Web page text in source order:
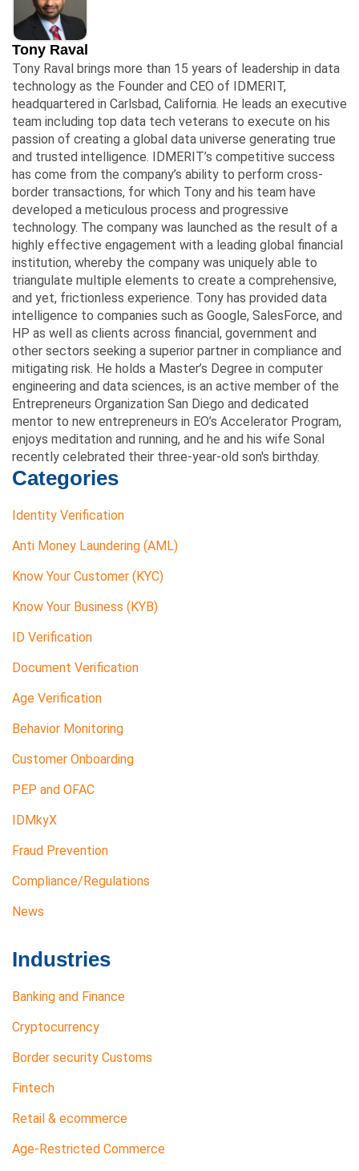
Categories
Identity Verification
Anti Money Laundering (AML)
Know Your Customer (KYC)
Know Your Business (KYB)
ID Verification
Document Verification
Age Verification
Behavior Monitoring
Customer Onboarding
PEP and OFAC
IDMkyX
Fraud Prevention
Compliance/Regulations
News
Industries
Banking and Finance
Cryptocurrency
Border security Customs
Fintech
Retail & ecommerce
Age-Restricted Commerce
Tony Raval
Tony Raval brings more than 15 years of leadership in data
technology as the Founder and CEO of IDMERIT,
headquartered in Carlsbad, California. He leads an executive
team including top data tech veterans to execute on his
passion of creating a global data universe generating true
and trusted intelligence. IDMERIT’s competitive success
has come from the company’s ability to perform cross-
border transactions, for which Tony and his team have
developed a meticulous process and progressive
technology. The company was launched as the result of a
highly effective engagement with a leading global financial
institution, whereby the company was uniquely able to
triangulate multiple elements to create a comprehensive,
and yet, frictionless experience. Tony has provided data
intelligence to companies such as Google, SalesForce, and
HP as well as clients across financial, government and
other sectors seeking a superior partner in compliance and
mitigating risk. He holds a Master’s Degree in computer
engineering and data sciences, is an active member of the
Entrepreneurs Organization San Diego and dedicated
mentor to new entrepreneurs in EO’s Accelerator Program,
enjoys meditation and running, and he and his wife Sonal
recently celebrated their three-year-old son's birthday.